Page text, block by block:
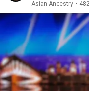
Asian Ancestry •